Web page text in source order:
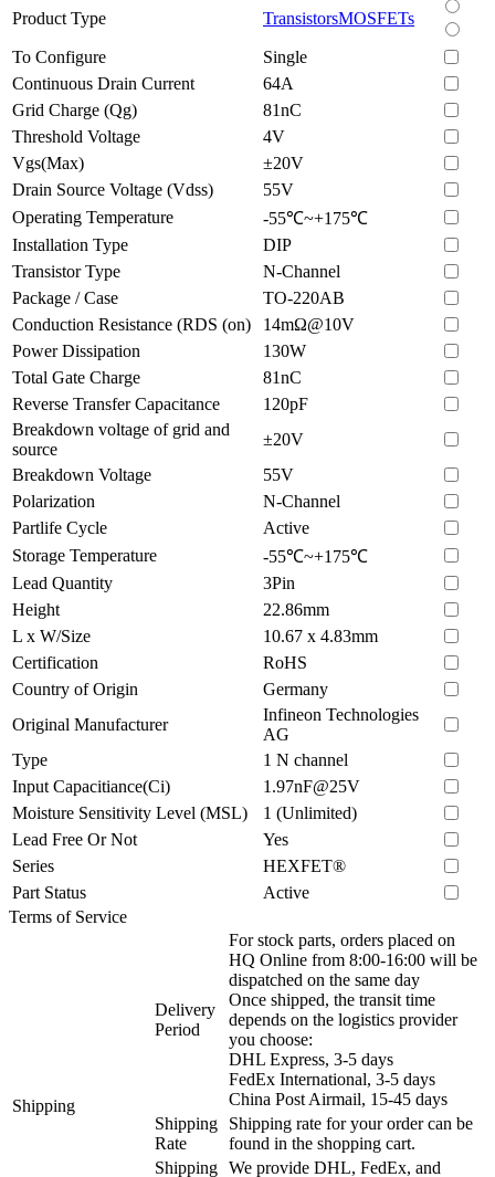
Product Type
TransistorsMOSFETs
To Configure
Single
Continuous Drain Current
64A
Grid Charge (Qg)
81nC
Threshold Voltage
4V
Vgs(Max)
±20V
Drain Source Voltage (Vdss)
55V
Operating Temperature
-55℃~+175℃
Installation Type
DIP
Transistor Type
N-Channel
Package / Case
TO-220AB
Conduction Resistance (RDS (on)
14mΩ@10V
Power Dissipation
130W
Total Gate Charge
81nC
Reverse Transfer Capacitance
120pF
Breakdown voltage of grid and
source
±20V
Breakdown Voltage
55V
Polarization
N-Channel
Partlife Cycle
Active
Storage Temperature
-55℃~+175℃
Lead Quantity
3Pin
Height
22.86mm
L x W/Size
10.67 x 4.83mm
Certification
RoHS
Country of Origin
Germany
Original Manufacturer
Infineon Technologies
AG
Type
1 N channel
Input Capacitiance(Ci)
1.97nF@25V
Moisture Sensitivity Level (MSL)
1 (Unlimited)
Lead Free Or Not
Yes
Series
HEXFET®
Part Status
Active
Terms of Service
Shipping
Delivery
Period
For stock parts, orders placed on
HQ Online from 8:00-16:00 will be
dispatched on the same day
Once shipped, the transit time
depends on the logistics provider
you choose:
DHL Express, 3-5 days
FedEx International, 3-5 days
China Post Airmail, 15-45 days
Shipping
Rate
Shipping rate for your order can be
found in the shopping cart.
Shipping We provide DHL, FedEx, and